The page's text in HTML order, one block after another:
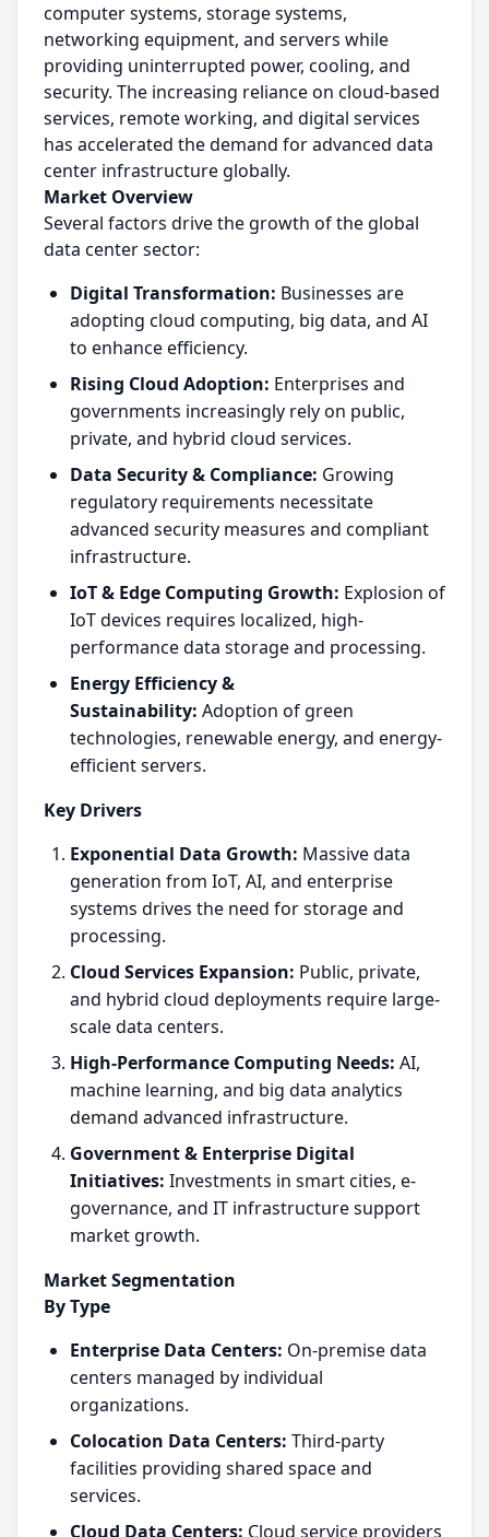
computer systems, storage systems,
networking equipment, and servers while
providing uninterrupted power, cooling, and
security. The increasing reliance on cloud-based
services, remote working, and digital services
has accelerated the demand for advanced data
center infrastructure globally.
Market Overview
Several factors drive the growth of the global
data center sector:
Digital Transformation: Businesses are
adopting cloud computing, big data, and AI
to enhance efficiency.
Rising Cloud Adoption: Enterprises and
governments increasingly rely on public,
private, and hybrid cloud services.
Data Security & Compliance: Growing
regulatory requirements necessitate
advanced security measures and compliant
infrastructure.
IoT & Edge Computing Growth: Explosion of
IoT devices requires localized, high-
performance data storage and processing.
Energy Efficiency &
Sustainability: Adoption of green
technologies, renewable energy, and energy-
efficient servers.
Key Drivers
Exponential Data Growth: Massive data
generation from IoT, AI, and enterprise
systems drives the need for storage and
processing.
Cloud Services Expansion: Public, private,
and hybrid cloud deployments require large-
scale data centers.
High-Performance Computing Needs: AI,
machine learning, and big data analytics
demand advanced infrastructure.
Government & Enterprise Digital
Initiatives: Investments in smart cities, e-
governance, and IT infrastructure support
market growth.
Market Segmentation
By Type
Enterprise Data Centers: On-premise data
centers managed by individual
organizations.
Colocation Data Centers: Third-party
facilities providing shared space and
services.
Cloud Data Centers: Cloud service providers